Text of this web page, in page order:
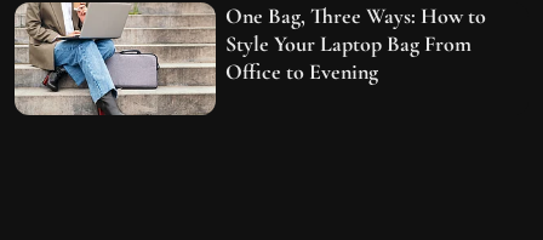
One Bag, Three Ways: How to
Style Your Laptop Bag From
Office to Evening